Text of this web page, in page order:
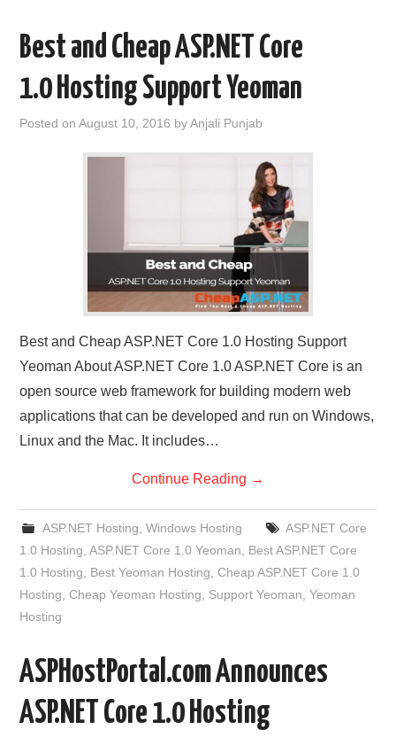
Best and Cheap ASP.NET Core
1.0 Hosting Support Yeoman
Posted onAugust 10, 2016 byAnjali Punjab
Best and Cheap ASP.NET Core 1.0 Hosting Support
Yeoman About ASP.NET Core 1.0 ASP.NET Core is an
open source web framework for building modern web
applications that can be developed and run on Windows,
Linux and the Mac. It includes…
Continue Reading →
ASP.NET Hosting Windows Hosting
ASP.NET Core
1.0 Hosting ,ASP.NET Core 1.0 Yeoman
Best ASP.NET Core
1.0 Hosting
Best Yeoman Hosting ,Cheap ASP.NET Core 1.0
Hosting ,Cheap Yeoman Hosting Support Yeoman ,Yeoman
Hosting
ASPHostPortal.com Announces
ASP.NET Core 1.0 Hosting